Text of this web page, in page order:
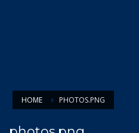
HOME PHOTOS.PNG